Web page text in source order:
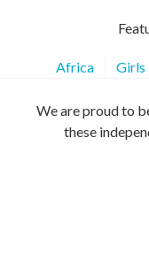
Africa Girls
We are proud to
these